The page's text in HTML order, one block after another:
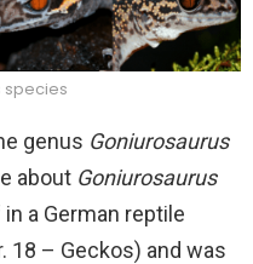
species
genus Goniurosaurus
about Goniurosaurus
a German reptile
18 – Geckos) and was